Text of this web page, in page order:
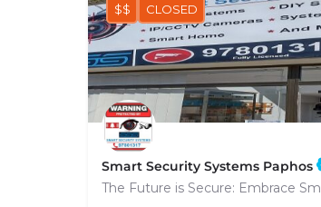
Smart Security Systems Paphos
$$ CLOSED